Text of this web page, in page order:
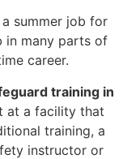
summer job for
in many parts of
career.
training in
at a facility that
training, a
instructor or